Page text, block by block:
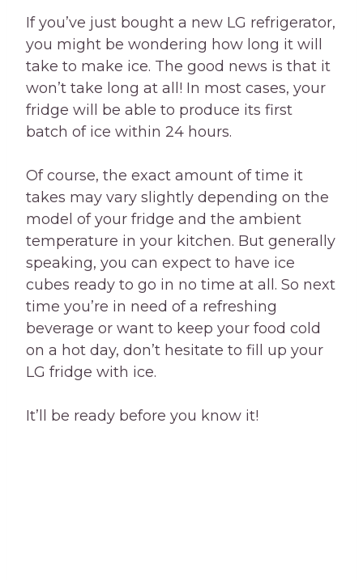
If you’ve just bought a new LG refrigerator,
you might be wondering how long it will
take to make ice. The good news is that it
won’t take long at all! In most cases, your
fridge will be able to produce its first
batch of ice within 24 hours.
Of course, the exact amount of time it
takes may vary slightly depending on the
model of your fridge and the ambient
temperature in your kitchen. But generally
speaking, you can expect to have ice
cubes ready to go in no time at all. So next
time you’re in need of a refreshing
beverage or want to keep your food cold
on a hot day, don’t hesitate to fill up your
LG fridge with ice.
It’ll be ready before you know it!